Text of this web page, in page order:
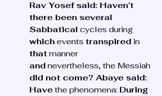
Rav Yosef said: Haven’t
there been several
Sabbatical cycles during
which events transpired in
that manner
and nevertheless, the Messiah
did not come? Abaye said:
Have the phenomena: During